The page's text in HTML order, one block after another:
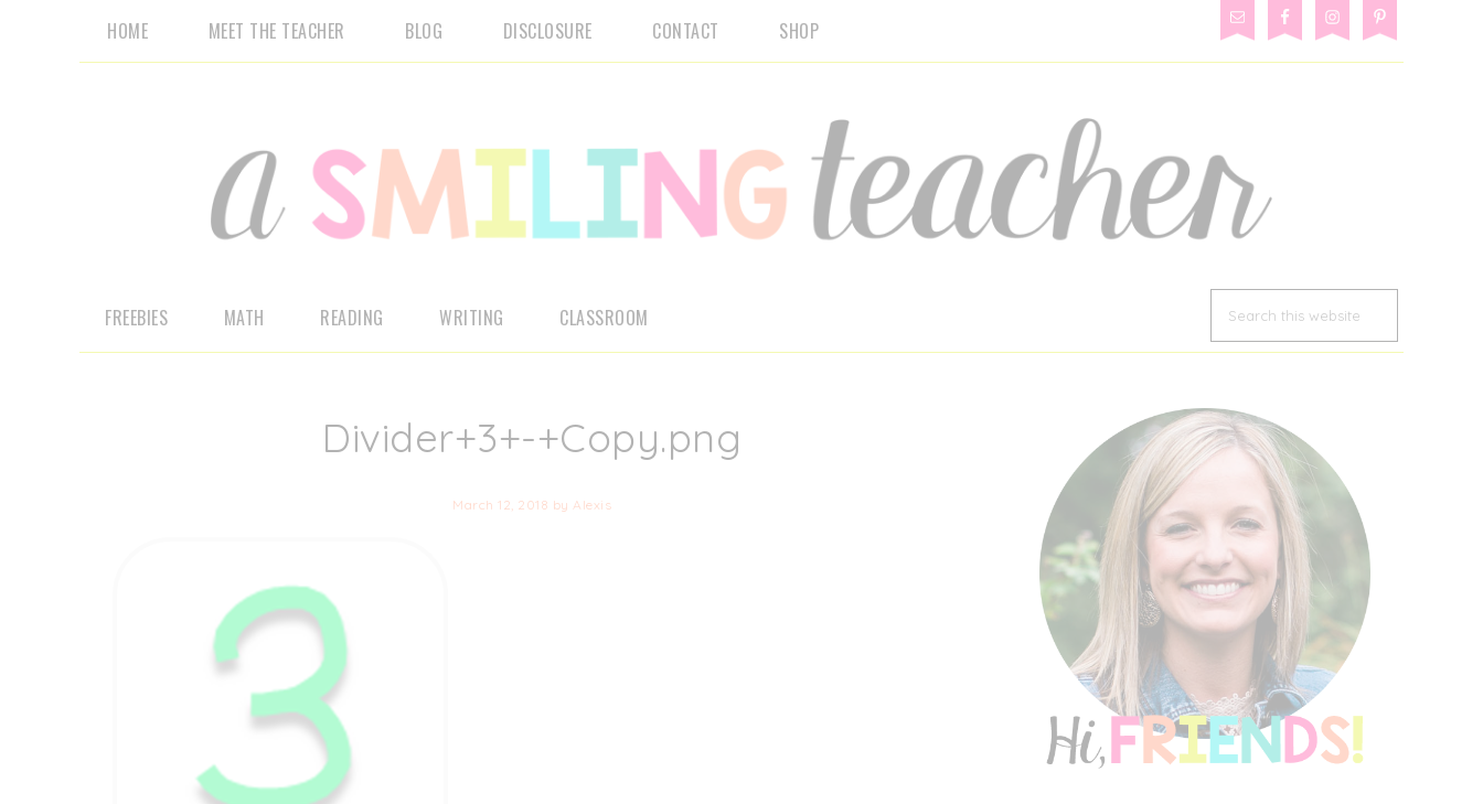
HOME MEET THE TEACHER BLOG DISCLOSURE CONTACT SHOP
FREEBIES MATH READING WRITING CLASSROOM
Divider+3+-+Copy.png
March 12, 2018 by Alexis